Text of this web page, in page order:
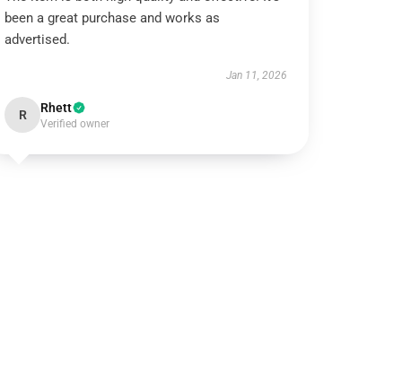
been a great purchase and works as
advertised.
Jan 11, 2026
R Rhett
Verified owner